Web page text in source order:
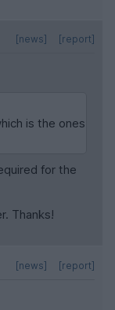
[report]
[news]
is the ones
for the
Thanks!
[report]
[news]